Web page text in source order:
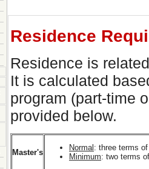
Residence
Residence is
It is calculated
program (part-time
provided below.
Master's
Normal : three terms
Minimum: two terms